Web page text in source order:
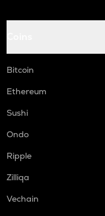
Bitcoin
Ethereum
Sushi
Ondo
Ripple
Zilliqa
Vechain